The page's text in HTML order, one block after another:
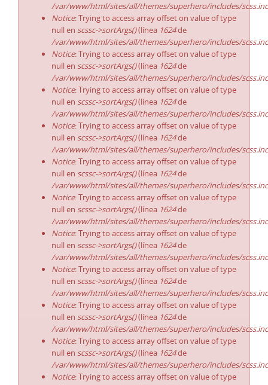
/var/www/html/sites/all/themes/superhero/includes/
Notice: Trying to access array offset on value of type
null en scssc->sortArgs()(línea 1624de
/var/www/html/sites/all/themes/superhero/includes/
Notice: Trying to access array offset on value of type
null en scssc->sortArgs()(línea 1624de
/var/www/html/sites/all/themes/superhero/includes/
Notice: Trying to access array offset on value of type
null en scssc->sortArgs()(línea 1624de
/var/www/html/sites/all/themes/superhero/includes/
Notice: Trying to access array offset on value of type
null en scssc->sortArgs()(línea 1624de
/var/www/html/sites/all/themes/superhero/includes/
Notice: Trying to access array offset on value of type
null en scssc->sortArgs()(línea 1624de
/var/www/html/sites/all/themes/superhero/includes/
Notice: Trying to access array offset on value of type
null en scssc->sortArgs()(línea 1624de
/var/www/html/sites/all/themes/superhero/includes/
Notice: Trying to access array offset on value of type
null en scssc->sortArgs()(línea 1624de
/var/www/html/sites/all/themes/superhero/includes/
Notice: Trying to access array offset on value of type
null en scssc->sortArgs()(línea 1624de
/var/www/html/sites/all/themes/superhero/includes/
Notice: Trying to access array offset on value of type
null en scssc->sortArgs()(línea 1624de
/var/www/html/sites/all/themes/superhero/includes/
Notice: Trying to access array offset on value of type
null en scssc->sortArgs()(línea 1624de
/var/www/html/sites/all/themes/superhero/includes/
Notice: Trying to access array offset on value of type